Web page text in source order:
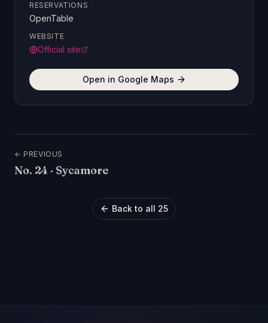
RESERVATIONS
OpenTable
WEBSITE
Official site
Open in Google Maps
← PREVIOUS
No. 24 · Sycamore
Back to all 25